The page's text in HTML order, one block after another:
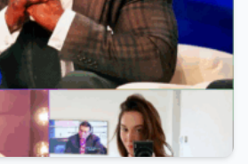
a party clip!